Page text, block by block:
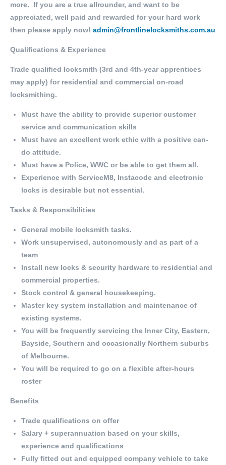
more. If you are a true allrounder, and want to be
appreciated, well paid and rewarded for your hard work
then please apply now! admin@frontlinelocksmiths.com.au
Qualifications & Experience
Trade qualified locksmith (3rd and 4th-year apprentices
may apply) for residential and commercial on-road
locksmithing.
Must have the ability to provide superior customer
service and communication skills
Must have an excellent work ethic with a positive can-
do attitude.
Must have a Police, WWC or be able to get them all.
Experience with ServiceM8, Instacode and electronic
locks is desirable but not essential.
Tasks & Responsibilities
General mobile locksmith tasks.
Work unsupervised, autonomously and as part of a
team
Install new locks & security hardware to residential and
commercial properties.
Stock control & general housekeeping.
Master key system installation and maintenance of
existing systems.
You will be frequently servicing the Inner City, Eastern,
Bayside, Southern and occasionally Northern suburbs
of Melbourne.
You will be required to go on a flexible after-hours
roster
Benefits
Trade qualifications on offer
Salary + superannuation based on your skills,
experience and qualifications
Fully fitted out and equipped company vehicle to take